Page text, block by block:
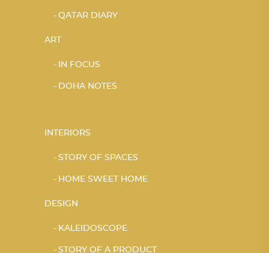
QATAR DIARY
ART
IN FOCUS
DOHA NOTES
INTERIORS
STORY OF SPACES
HOME SWEET HOME
DESIGN
KALEIDOSCOPE
STORY OF A PRODUCT